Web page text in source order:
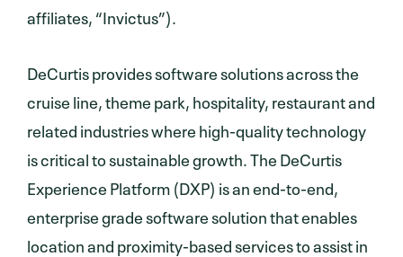
affiliates, “Invictus”).
DeCurtis provides software solutions across the
cruise line, theme park, hospitality, restaurant and
related industries where high-quality technology
is critical to sustainable growth. The DeCurtis
Experience Platform (DXP) is an end-to-end,
enterprise grade software solution that enables
location and proximity-based services to assist in